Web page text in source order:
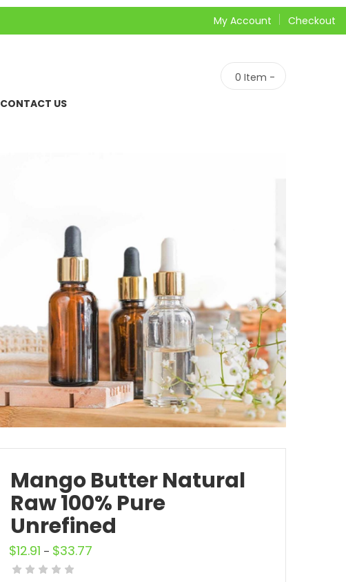
My Account Checkout
CONTACT US
0 Item -
Mango Butter Natural
Raw 100% Pure
Unrefined
$12.91 – $33.77